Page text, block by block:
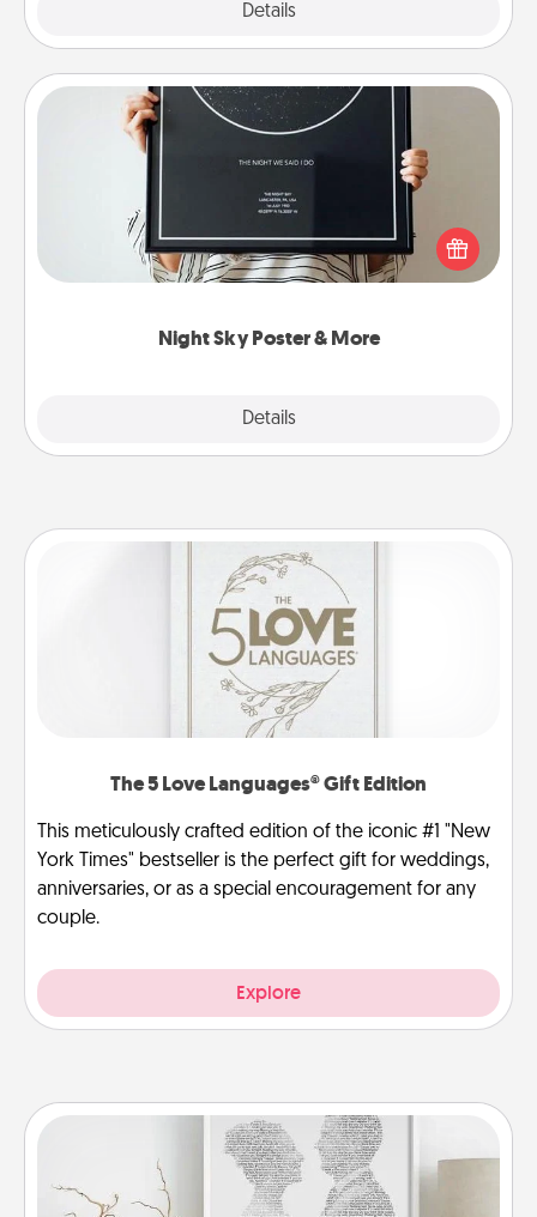
Details
Night Sky Poster & More
Details
Night Sky Poster & More
Honor a special memory by ordering a framed
poster of the night sky from wherever you were on
that very date! It’s a beautiful and romantic way to
remind your loved one how much they mean to
The 5 Love Languages® Gift Edition
This meticulously crafted edition of the iconic #1 "New
York Times" bestseller is the perfect gift for weddings,
anniversaries, or as a special encouragement for any
couple.
Explore
Photo-Word Portrait